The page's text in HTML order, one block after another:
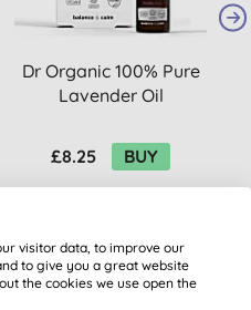
Dr Organic 100% Pure
Lavender Oil
£8.25 BUY
visitor data, to improve our
to give you a great website
the cookies we use open the